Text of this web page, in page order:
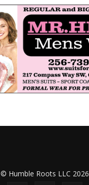
© Humble Roots LLC 2026